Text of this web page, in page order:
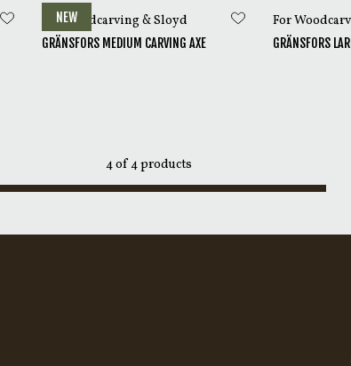
of
The Axe Book
NEW
For Woodcarving & Sloyd
GRÄNSFORS MEDIUM CARVING AXE
For
GRÄNSFORS
4of4products